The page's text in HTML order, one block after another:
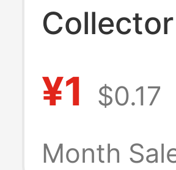
Duck
Inside
¥1 $0.17
Month